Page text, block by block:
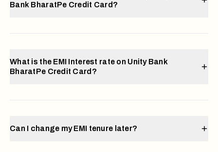
Bank BharatPe Credit Card?
What is the EMI Interest rate on Unity Bank
BharatPe Credit Card?
Can I change my EMI tenure later?